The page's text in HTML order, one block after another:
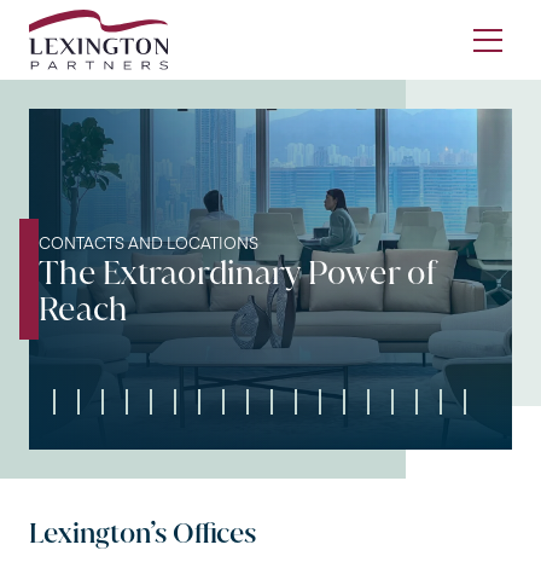
Skip to content
CONTACTS AND LOCATIONS
The Extraordinary Power of
Reach
Lexington’s Offices